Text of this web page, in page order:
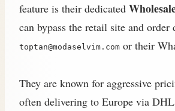
feature is their dedicated
can bypass the retail site and
toptan@modaselvim.com or their
They are known for aggressive
often delivering to Europe via